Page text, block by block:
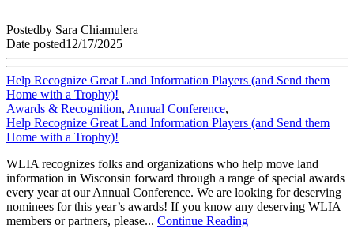
Postedby Sara Chiamulera
Date posted12/17/2025
Help Recognize Great Land Information Players (and Send them
Home with a Trophy)!
Awards & Recognition, Annual Conference,
Help Recognize Great Land Information Players (and Send them
Home with a Trophy)!
WLIA recognizes folks and organizations who help move land
information in Wisconsin forward through a range of special awards
every year at our Annual Conference. We are looking for deserving
nominees for this year’s awards! If you know any deserving WLIA
members or partners, please... Continue Reading